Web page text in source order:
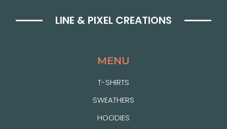
LINE & PIXEL CREATIONS
MENU
T-SHIRTS
SWEATHERS
HOODIES